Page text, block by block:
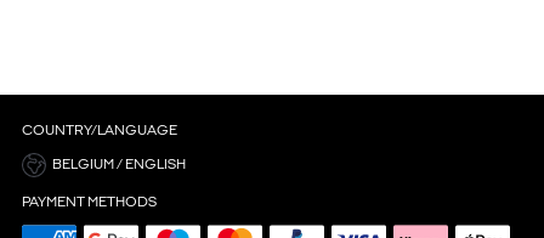
COUNTRY/LANGUAGE
BELGIUM / ENGLISH
PAYMENT METHODS